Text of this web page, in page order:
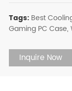
Tags: Best
Gaming PC Case,
Inquire Now